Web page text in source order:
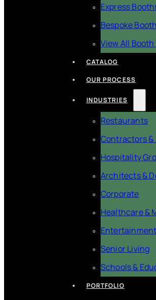
Express
Bespoke
View All
CATALOG
OUR PROCESS
INDUSTRIES
Restaurants
Contractors &
Hospitality
Architects &
Corporate
Healthcare &
Senior Living
Schools &
PORTFOLIO